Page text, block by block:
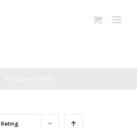
Rating